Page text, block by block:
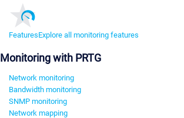
FeaturesExplore all monitoring features
Monitoring with PRTG
Network monitoring
Bandwidth monitoring
SNMP monitoring
Network mapping